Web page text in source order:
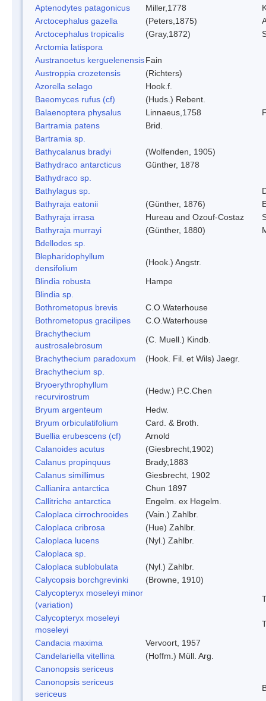
Aptenodytes patagonicus
Miller,1778
Arctocephalus gazella
(Peters,1875)
Arctocephalus tropicalis
(Gray,1872)
Arctomia latispora
Austranoetus kerguelenensisFain
Austroppia crozetensis
(Richters)
Azorella selago
Hook.f.
Baeomyces rufus (cf)
(Huds.) Rebent.
Balaenoptera physalus
Linnaeus,1758
Bartramia patens
Brid.
Bartramia sp.
Bathycalanus bradyi
(Wolfenden, 1905)
Bathydraco antarcticus
Günther, 1878
Bathydraco sp.
Bathylagus sp.
Bathyraja eatonii
(Günther, 1876)
Bathyraja irrasa
Hureau and Ozouf-Costaz
Bathyraja murrayi
(Günther, 1880)
Bdellodes sp.
Blepharidophyllum
densifolium
(Hook.) Angstr.
Blindia robusta
Hampe
Blindia sp.
Bothrometopus brevis
C.O.Waterhouse
Bothrometopus gracilipes
C.O.Waterhouse
Brachythecium
austrosalebrosum
(C. Muell.) Kindb.
Brachythecium paradoxum
(Hook. Fil. et Wils) Jaegr.
Brachythecium sp.
Bryoerythrophyllum
recurvirostrum
(Hedw.) P.C.Chen
Bryum argenteum
Hedw.
Bryum orbiculatifolium
Card. & Broth.
Buellia erubescens (cf)
Arnold
Calanoides acutus
(Giesbrecht,1902)
Calanus propinquus
Brady,1883
Calanus simillimus
Giesbrecht, 1902
Callianira antarctica
Chun 1897
Callitriche antarctica
Engelm. ex Hegelm.
Caloplaca cirrochrooides
(Vain.) Zahlbr.
Caloplaca cribrosa
(Hue) Zahlbr.
Caloplaca lucens
(Nyl.) Zahlbr.
Caloplaca sp.
Caloplaca sublobulata
(Nyl.) Zahlbr.
Calycopsis borchgrevinki
(Browne, 1910)
Calycopteryx moseleyi minor
(variation)
Calycopteryx moseleyi
moseleyi
Candacia maxima
Vervoort, 1957
Candelariella vitellina
(Hoffm.) Müll. Arg.
Canonopsis sericeus
Canonopsis sericeus
sericeus